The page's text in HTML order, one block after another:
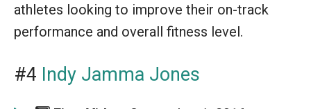
athletes looking to improve their on-track
performance and overall fitness level.
#4 Indy Jamma Jones